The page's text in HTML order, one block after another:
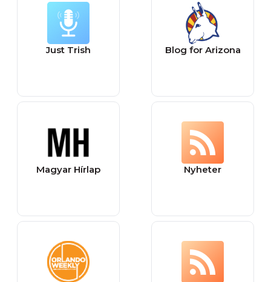
Just Trish Blog for Arizona
Magyar Hírlap Nyheter